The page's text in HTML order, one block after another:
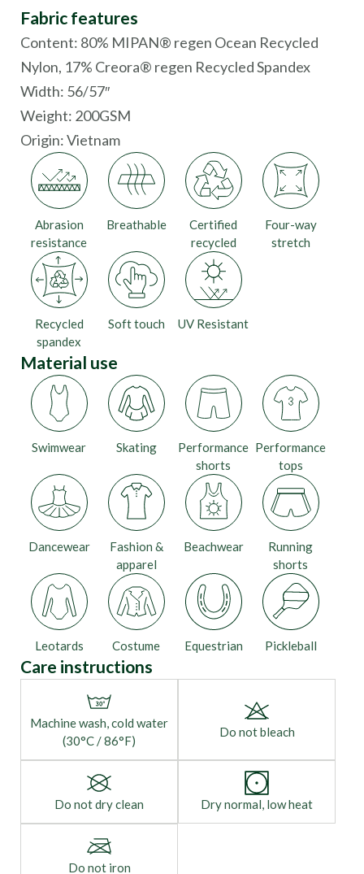
Fabric features
Content: 80% MIPAN® regen Ocean Recycled
Nylon, 17% Creora® regen Recycled Spandex
Width: 56/57″
Weight: 200GSM
Origin:Vietnam
Abrasion
resistance
Breathable
Certified
recycled
Four-way
stretch
Recycled
spandex
Soft touch UV Resistant
Material use
Beachwear
Costume
Dancewear
Equestrian
Fashion &
apparel
Leotards
Performance
tops
Performance
shorts
Pickleball
Running
shorts
Skating
Swimwear
Care instructions
Machine wash, cold water
(30°C / 86°F)
Do not bleach
Do not dry clean Dry normal, low heat
Do not iron